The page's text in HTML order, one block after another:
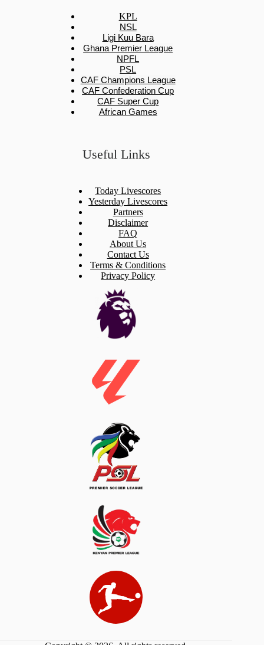
KPL
NSL
Ligi Kuu Bara
Ghana Premier League
NPFL
PSL
CAF Champions League
CAF Confederation Cup
CAF Super Cup
African Games
Useful Links
Today Livescores
Yesterday Livescores
Partners
Disclaimer
FAQ
About Us
Contact Us
Terms & Conditions
Privacy Policy